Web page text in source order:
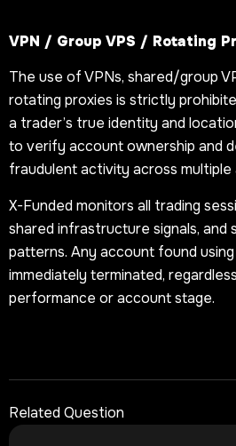
VPN / Group VPS / Rotating
The use of VPNs, shared/group
rotating proxies is strictly
a trader’s true identity and
to verify account ownership and
fraudulent activity across multiple
X-Funded monitors all trading
shared infrastructure signals, and
patterns. Any account found
immediately terminated,
performance or account stage.
Related Question